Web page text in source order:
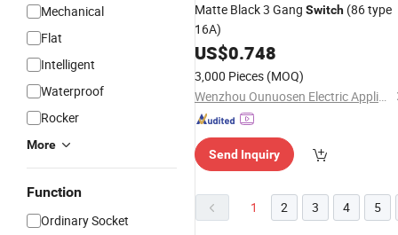
Mechanical
Flat
Intelligent
Waterproof
Rocker
More
Function
Ordinary Socket
Matte Black 3 Gang Switch (86 type
16A)
US$0.748
3,000 Pieces (MOQ)
Wenzhou Ounuosen Electric Appliance Co., Ltd.
Send Inquiry
1 2 3 4 5